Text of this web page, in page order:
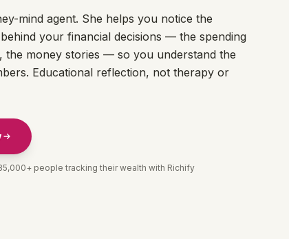
mind agent. She helps you notice the
your financial decisions — the spending
the money stories — so you understand the
Educational reflection, not therapy or
35,000+ people tracking their wealth with Richify